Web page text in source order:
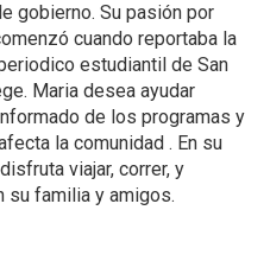
gobierno. Su pasión por
cuando reportaba la
estudiantil de San
Maria desea ayudar
de los programas y
la comunidad . En su
viajar, correr, y
su familia y amigos.